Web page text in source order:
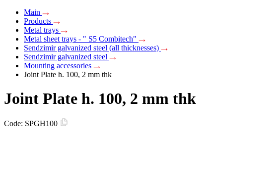
Main
Products
Metal trays
Metal sheet trays - " S5 Combitech"
Sendzimir galvanized steel (all thicknesses)
Sendzimir galvanized steel
Mounting accessories
Joint Plate h. 100, 2 mm thk
Joint Plate h. 100, 2 mm thk
Code: SPGH100